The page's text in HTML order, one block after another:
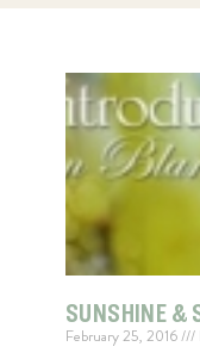
SUNSHINE &
February 25, 2016